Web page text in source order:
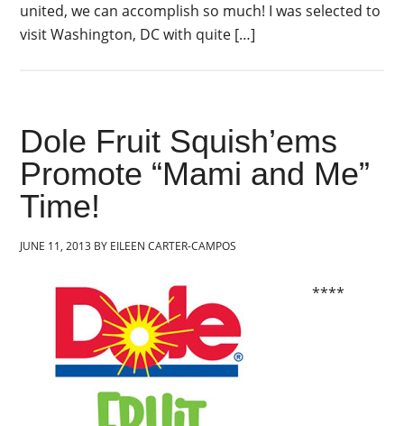
united, we can accomplish so much! I was selected to
visit Washington, DC with quite […]
Dole Fruit Squish’ems
Promote “Mami and Me”
Time!
JUNE 11, 2013 BY EILEEN CARTER-CAMPOS
****